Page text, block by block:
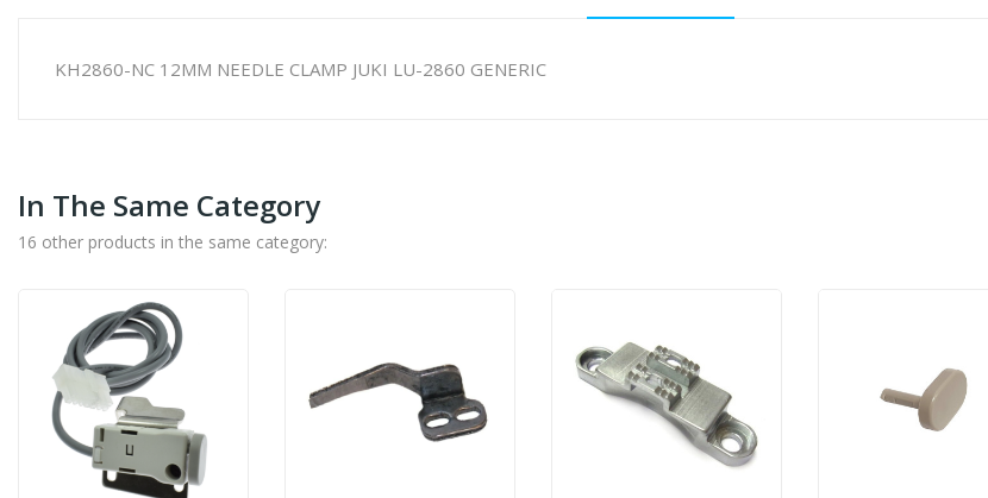
KH2860-NC 12MM NEEDLE CLAMP JUKI LU-2860 GENERIC
In The Same Category
16 other products in the same category: